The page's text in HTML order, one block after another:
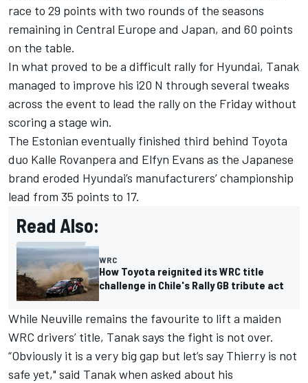
race to 29 points with two rounds of the seasons
remaining in Central Europe and Japan, and 60 points
on the table.
In what proved to be a difficult rally for Hyundai, Tanak
managed to improve his i20 N through several tweaks
across the event to lead the rally on the Friday without
scoring a stage win.
The Estonian eventually finished third behind Toyota
duo Kalle Rovanpera and Elfyn Evans as the Japanese
brand eroded Hyundai’s manufacturers’ championship
lead from 35 points to 17.
Read Also:
WRC
How Toyota reignited its WRC title
challenge in Chile's Rally GB tribute act
While Neuville remains the favourite to lift a maiden
WRC drivers’ title, Tanak says the fight is not over.
“Obviously it is a very big gap but let’s say Thierry is not
safe yet," said Tanak when asked about his